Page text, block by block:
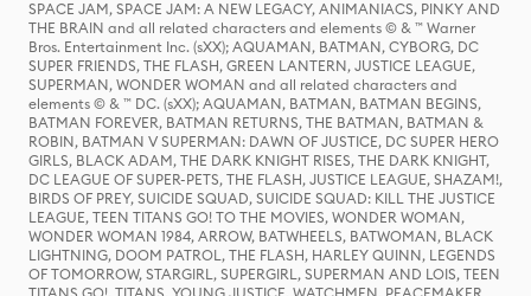
SPACE JAM, SPACE JAM: A NEW LEGACY, ANIMANIACS, PINKY AND
THE BRAIN and all related characters and elements © & ™ Warner
Bros. Entertainment Inc. (sXX); AQUAMAN, BATMAN, CYBORG, DC
SUPER FRIENDS, THE FLASH, GREEN LANTERN, JUSTICE LEAGUE,
SUPERMAN, WONDER WOMAN and all related characters and
elements © & ™ DC. (sXX); AQUAMAN, BATMAN, BATMAN BEGINS,
BATMAN FOREVER, BATMAN RETURNS, THE BATMAN, BATMAN &
ROBIN, BATMAN V SUPERMAN: DAWN OF JUSTICE, DC SUPER HERO
GIRLS, BLACK ADAM, THE DARK KNIGHT RISES, THE DARK KNIGHT,
DC LEAGUE OF SUPER-PETS, THE FLASH, JUSTICE LEAGUE, SHAZAM!,
BIRDS OF PREY, SUICIDE SQUAD, SUICIDE SQUAD: KILL THE JUSTICE
LEAGUE, TEEN TITANS GO! TO THE MOVIES, WONDER WOMAN,
WONDER WOMAN 1984, ARROW, BATWHEELS, BATWOMAN, BLACK
LIGHTNING, DOOM PATROL, THE FLASH, HARLEY QUINN, LEGENDS
OF TOMORROW, STARGIRL, SUPERGIRL, SUPERMAN AND LOIS, TEEN